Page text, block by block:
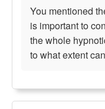
You mentioned
is important to
the whole
to what extent